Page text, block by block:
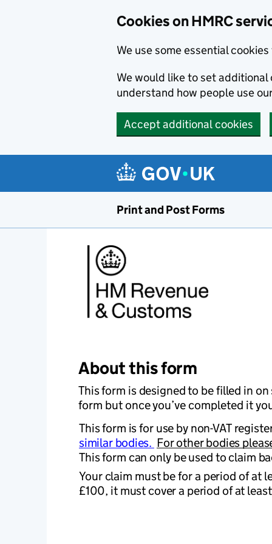
Cookies on HMRC
We use some essential
We would like to set
understand how people use
Accept additional cookies
Print and Post Forms
About this form
This form is designed to be filled in
form but once you’ve completed it
This form is for use by non-VAT
similar bodies. For other bodies
This form can only be used to claim
Your claim must be for a period of at
£100, it must cover a period of at